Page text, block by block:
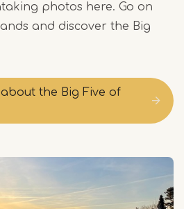
photos here. Go on
and discover the Big
the Big Five of